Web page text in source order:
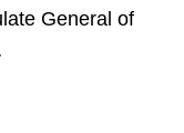
General of